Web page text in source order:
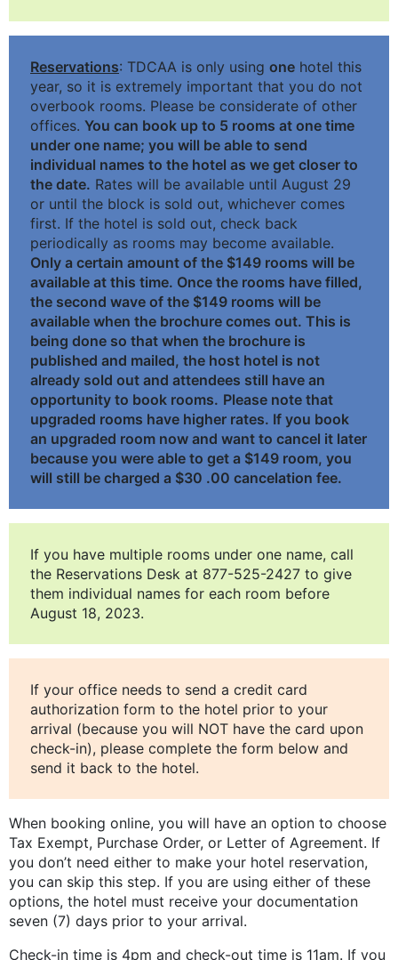
Reservations: TDCAA is only using one hotel this
year, so it is extremely important that you do not
overbook rooms. Please be considerate of other
offices. You can book up to 5 rooms at one time
under one name; you will be able to send
individual names to the hotel as we get closer to
the date. Rates will be available until August 29
or until the block is sold out, whichever comes
first. If the hotel is sold out, check back
periodically as rooms may become available.
Only a certain amount of the $149 rooms will be
available at this time. Once the rooms have filled,
the second wave of the $149 rooms will be
available when the brochure comes out. This is
being done so that when the brochure is
published and mailed, the host hotel is not
already sold out and attendees still have an
opportunity to book rooms. Please note that
upgraded rooms have higher rates. If you book
an upgraded room now and want to cancel it later
because you were able to get a $149 room, you
will still be charged a $30 .00 cancelation fee.
If you have multiple rooms under one name, call
the Reservations Desk at 877-525-2427 to give
them individual names for each room before
August 18, 2023.
If your office needs to send a credit card
authorization form to the hotel prior to your
arrival (because you will NOT have the card upon
check-in), please complete the form below and
send it back to the hotel.
When booking online, you will have an option to choose
Tax Exempt, Purchase Order, or Letter of Agreement. If
you don’t need either to make your hotel reservation,
you can skip this step. If you are using either of these
options, the hotel must receive your documentation
seven (7) days prior to your arrival.
Check-in time is 4pm and check-out time is 11am. If you